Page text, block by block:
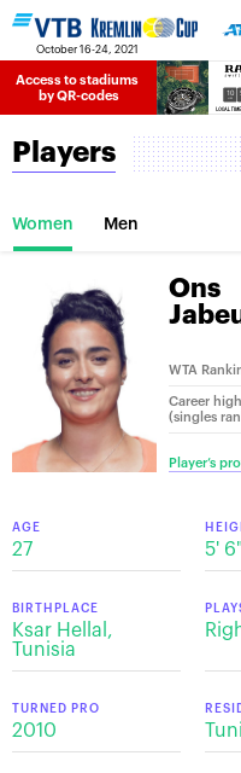
October 16-24, 2021
Access to stadiums
by QR-codes
10
HRS
Players
Women Men
Ons
WTA
Career high
(singles
Player’s
AGE
27 5'
BIRTHPLACE
Ksar Hellal,
Tunisia
TURNED PRO
2010